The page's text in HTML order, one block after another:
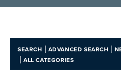
SEARCH | ADVANCED SEARCH |
| ALL CATEGORIES